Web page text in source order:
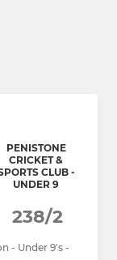
PENISTONE
CRICKET &
CLUB -
UNDER 9
238/2
- Under 9's -